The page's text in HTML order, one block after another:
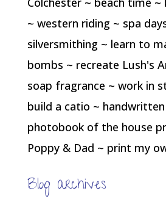
~ western riding ~ spa
silversmithing ~ learn to
bombs ~ recreate Lush's
soap fragrance ~ work in
build a catio ~
photobook of the house
Poppy & Dad ~ print my
Blog archives